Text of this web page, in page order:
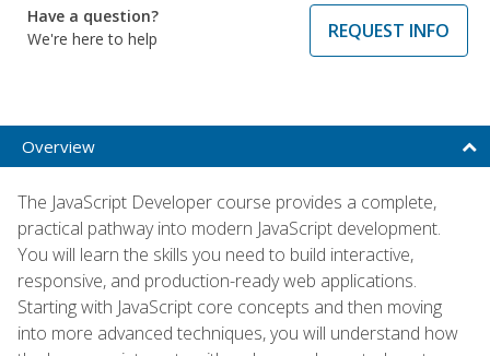
Have a question?
We're here to help
REQUEST INFO
Overview
The JavaScript Developer course provides a complete,
practical pathway into modern JavaScript development.
You will learn the skills you need to build interactive,
responsive, and production-ready web applications.
Starting with JavaScript core concepts and then moving
into more advanced techniques, you will understand how